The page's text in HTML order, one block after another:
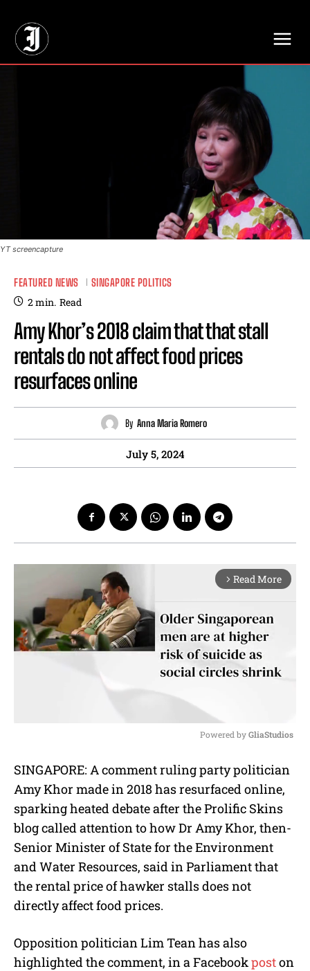
YT screencapture
FEATURED NEWS SINGAPORE POLITICS
2min. Read
Amy Khor’s 2018 claim that that stall
rentals do not affect food prices
resurfaces online
By Anna Maria Romero
July 5, 2024
arrow_forward_ios Read More
u
t
e
Powered by GliaStudios
SINGAPORE: A comment ruling party politician
Amy Khor made in 2018 has resurfaced online,
sparking heated debate after the Prolific Skins
blog called attention to how Dr Amy Khor, then-
Senior Minister of State for the Environment
and Water Resources, said in Parliament that
the rental price of hawker stalls does not
directly affect food prices.
Opposition politician Lim Tean has also
highlighted the comment, in a Facebookposton